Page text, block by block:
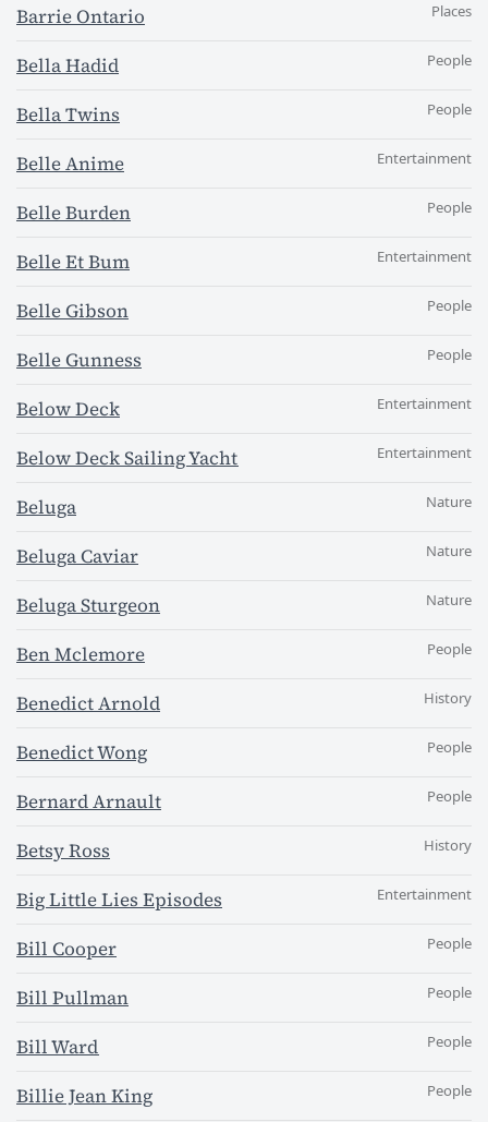
Barrie Ontario Places
Bella Hadid People
Bella Twins People
Belle Anime Entertainment
Belle Burden People
Belle Et Bum Entertainment
Belle Gibson People
Belle Gunness People
Below Deck Entertainment
Below Deck Sailing Yacht Entertainment
Beluga Nature
Beluga Caviar Nature
Beluga Sturgeon Nature
Ben Mclemore People
Benedict Arnold History
Benedict Wong People
Bernard Arnault People
Betsy Ross History
Big Little Lies Episodes Entertainment
Bill Cooper People
Bill Pullman People
Bill Ward People
Billie Jean King People